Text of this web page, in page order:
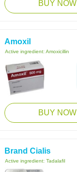
BUY NOW
Amoxil
Active ingredient: Amoxicillin
BUY NOW
Brand Cialis
Active ingredient: Tadalafil